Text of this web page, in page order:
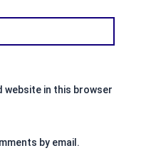
website in this browser
by email.